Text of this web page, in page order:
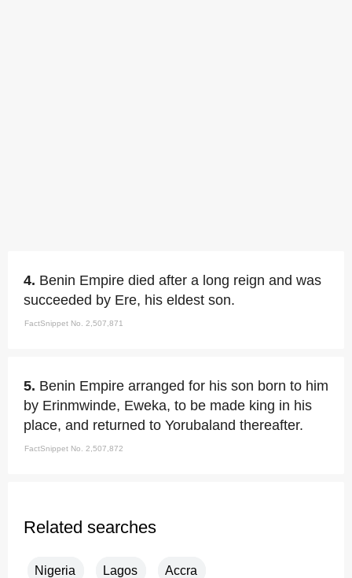
4. Benin Empire died after a long reign and was
succeeded by Ere, his eldest son.
FactSnippet No. 2,507,871
5. Benin Empire arranged for his son born to him
by Erinmwinde, Eweka, to be made king in his
place, and returned to Yorubaland thereafter.
FactSnippet No. 2,507,872
Related searches
Nigeria Lagos Accra